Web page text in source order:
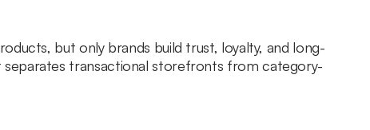
but only brands build trust, loyalty, and long-
transactional storefronts from category-